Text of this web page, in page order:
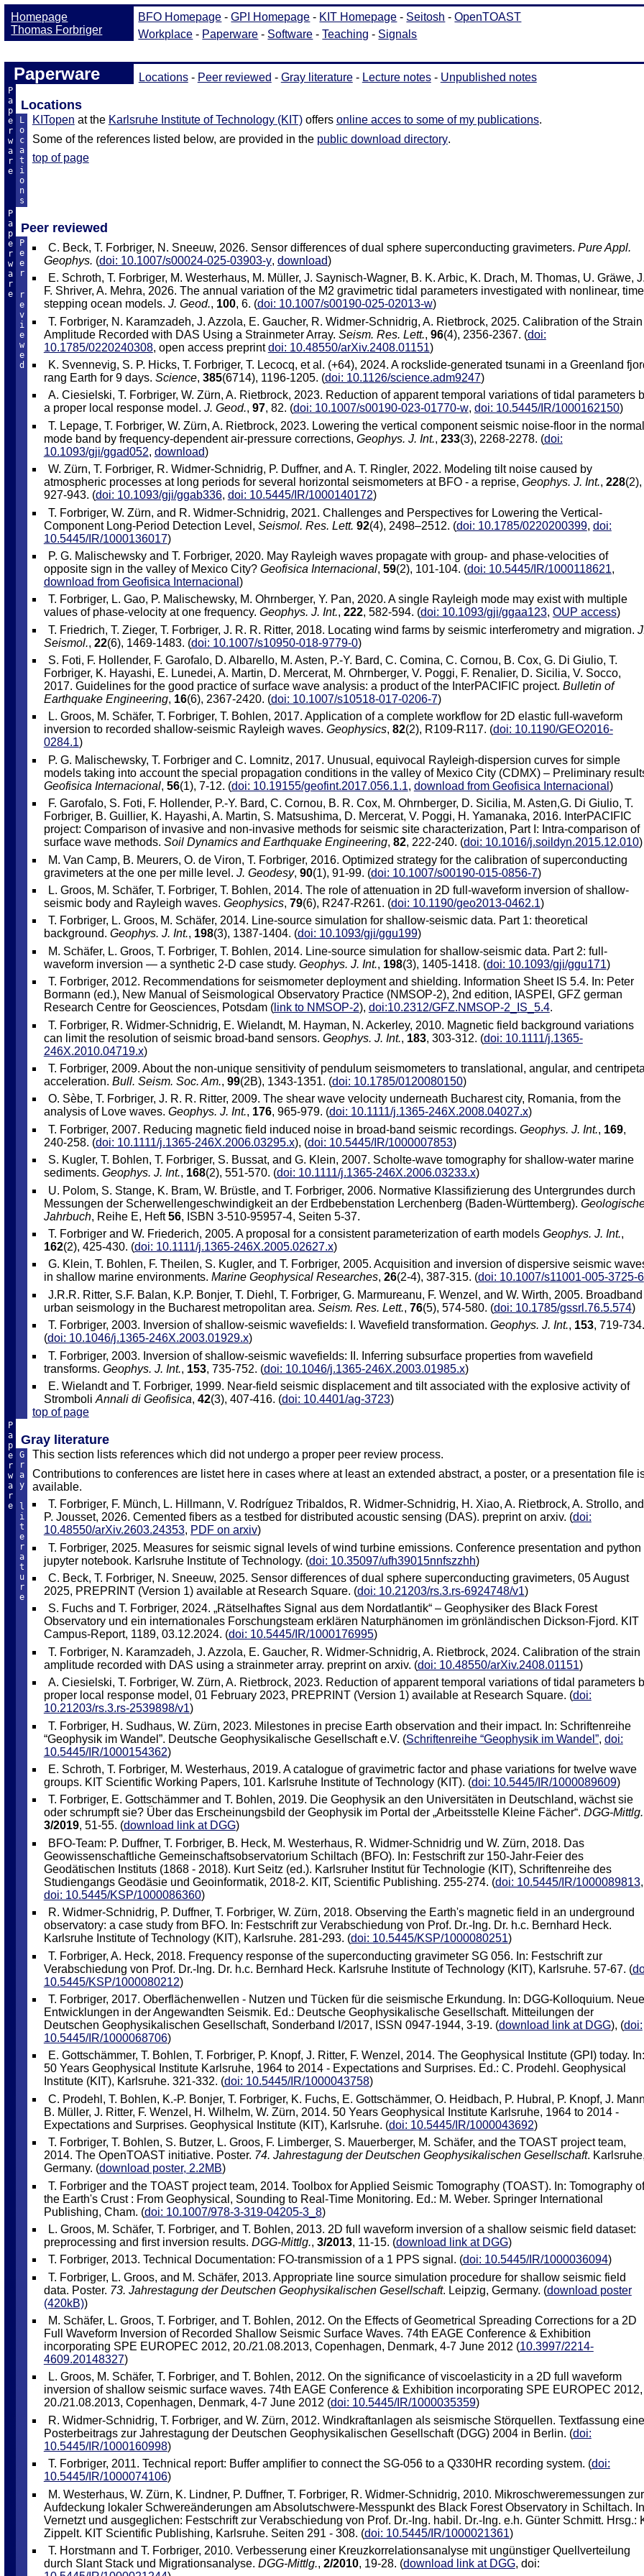
Paperware Locations- Peer reviewed - Gray literature- Lecture notes- Unpublished notes
P
a
p
e
r
w
a
r
e
Locations
L
o
c
a
t
i
o
n
s
KITopen at the Karlsruhe Institute of Technology (KIT)offers online acces to some of my publications.
Some of the references listed below, are provided in the public download directory.
top of page
P
a
p
e
r
w
a
r
e
Peer reviewed
P
e
e
r
r
e
v
i
e
w
e
d
C. Beck, T. Forbriger, N. Sneeuw, 2026. Sensor differences of dual sphere superconducting gravimeters. Pure Appl.
Geophys. (doi: 10.1007/s00024-025-03903-y, download)
E. Schroth, T. Forbriger, M. Westerhaus, M. Müller, J. Saynisch-Wagner, B. K. Arbic, K. Drach, M. Thomas, U. Gräwe,
F. Shriver, A. Mehra, 2026. The annual variation of the M2 gravimetric tidal parameters investigated with nonlinear,
stepping ocean models. J. Geod., 100, 6. (doi: 10.1007/s00190-025-02013-w)
T. Forbriger, N. Karamzadeh, J. Azzola, E. Gaucher, R. Widmer‐Schnidrig, A. Rietbrock, 2025. Calibration of the Strain
Amplitude Recorded with DAS Using a Strainmeter Array. Seism. Res. Lett., 96(4), 2356-2367. (doi:
10.1785/0220240308, open access preprintdoi: 10.48550/arXiv.2408.01151)
K. Svennevig, S. P. Hicks, T. Forbriger, T. Lecocq, et al. (+64), 2024. A rockslide-generated tsunami in a Greenland
rang Earth for 9 days. Science, 385(6714), 1196-1205. (doi: 10.1126/science.adm9247)
A. Ciesielski, T. Forbriger, W. Zürn, A. Rietbrock, 2023. Reduction of apparent temporal variations of tidal parameters
a proper local response model. J. Geod., 97, 82. (doi: 10.1007/s00190-023-01770-w, doi: 10.5445/IR/1000162150)
T. Lepage, T. Forbriger, W. Zürn, A. Rietbrock, 2023. Lowering the vertical component seismic noise-floor in the
mode band by frequency-dependent air-pressure corrections, Geophys. J. Int., 233(3), 2268-2278. (doi:
10.1093/gji/ggad052, download)
W. Zürn, T. Forbriger, R. Widmer-Schnidrig, P. Duffner, and A. T. Ringler, 2022. Modeling tilt noise caused by
atmospheric processes at long periods for several horizontal seismometers at BFO - a reprise, Geophys. J. Int., 228(2),
927-943. (doi: 10.1093/gji/ggab336, doi: 10.5445/IR/1000140172)
T. Forbriger, W. Zürn, and R. Widmer-Schnidrig, 2021. Challenges and Perspectives for Lowering the Vertical-
Component Long-Period Detection Level, Seismol. Res. Lett. 92(4), 2498–2512. (doi: 10.1785/0220200399, doi:
10.5445/IR/1000136017)
P. G. Malischewsky and T. Forbriger, 2020. May Rayleigh waves propagate with group- and phase-velocities of
opposite sign in the valley of Mexico City? Geofisica Internacional, 59(2), 101-104. (doi: 10.5445/IR/1000118621,
download from Geofisica Internacional )
T. Forbriger, L. Gao, P. Malischewsky, M. Ohrnberger, Y. Pan, 2020. A single Rayleigh mode may exist with multiple
values of phase-velocity at one frequency. Geophys. J. Int., 222, 582-594. (doi: 10.1093/gji/ggaa123, OUP access)
T. Friedrich, T. Zieger, T. Forbriger, J. R. R. Ritter, 2018. Locating wind farms by seismic interferometry and migration.
Seismol., 22(6), 1469-1483. (doi: 10.1007/s10950-018-9779-0)
S. Foti, F. Hollender, F. Garofalo, D. Albarello, M. Asten, P.-Y. Bard, C. Comina, C. Cornou, B. Cox, G. Di Giulio, T.
Forbriger, K. Hayashi, E. Lunedei, A. Martin, D. Mercerat, M. Ohrnberger, V. Poggi, F. Renalier, D. Sicilia, V. Socco,
2017. Guidelines for the good practice of surface wave analysis: a product of the InterPACIFIC project. Bulletin of
Earthquake Engineering, 16(6), 2367-2420. (doi: 10.1007/s10518-017-0206-7)
L. Groos, M. Schäfer, T. Forbriger, T. Bohlen, 2017. Application of a complete workflow for 2D elastic full-waveform
inversion to recorded shallow-seismic Rayleigh waves. Geophysics, 82(2), R109-R117. (doi: 10.1190/GEO2016-
0284.1)
P. G. Malischewsky, T. Forbriger and C. Lomnitz, 2017. Unusual, equivocal Rayleigh-dispersion curves for simple
models taking into account the special propagation conditions in the valley of Mexico City (CDMX) – Preliminary
Geofisica Internacional, 56(1), 7-12. (doi: 10.19155/geofint.2017.056.1.1, download from Geofisica Internacional )
F. Garofalo, S. Foti, F. Hollender, P.-Y. Bard, C. Cornou, B. R. Cox, M. Ohrnberger, D. Sicilia, M. Asten,G. Di Giulio, T.
Forbriger, B. Guillier, K. Hayashi, A. Martin, S. Matsushima, D. Mercerat, V. Poggi, H. Yamanaka, 2016. InterPACIFIC
project: Comparison of invasive and non-invasive methods for seismic site characterization, Part I: Intra-comparison of
surface wave methods. Soil Dynamics and Earthquake Engineering, 82, 222-240. (doi: 10.1016/j.soildyn.2015.12.010)
M. Van Camp, B. Meurers, O. de Viron, T. Forbriger, 2016. Optimized strategy for the calibration of superconducting
gravimeters at the one per mille level. J. Geodesy, 90(1), 91-99. (doi: 10.1007/s00190-015-0856-7)
L. Groos, M. Schäfer, T. Forbriger, T. Bohlen, 2014. The role of attenuation in 2D full-waveform inversion of shallow-
seismic body and Rayleigh waves. Geophysics, 79(6), R247-R261. (doi: 10.1190/geo2013-0462.1)
T. Forbriger, L. Groos, M. Schäfer, 2014. Line-source simulation for shallow-seismic data. Part 1: theoretical
background. Geophys. J. Int., 198(3), 1387-1404. (doi: 10.1093/gji/ggu199)
M. Schäfer, L. Groos, T. Forbriger, T. Bohlen, 2014. Line-source simulation for shallow-seismic data. Part 2: full-
waveform inversion — a synthetic 2-D case study. Geophys. J. Int., 198(3), 1405-1418. (doi: 10.1093/gji/ggu171)
T. Forbriger, 2012. Recommendations for seismometer deployment and shielding. Information Sheet IS 5.4. In: Peter
Bormann (ed.), New Manual of Seismological Observatory Practice (NMSOP-2), 2nd edition, IASPEI, GFZ german
Research Centre for Geosciences, Potsdam (link to NMSOP-2), doi:10.2312/GFZ.NMSOP-2_IS_5.4.
T. Forbriger, R. Widmer-Schnidrig, E. Wielandt, M. Hayman, N. Ackerley, 2010. Magnetic field background variations
can limit the resolution of seismic broad-band sensors. Geophys. J. Int., 183, 303-312. (doi: 10.1111/j.1365-
246X.2010.04719.x)
T. Forbriger, 2009. About the non-unique sensitivity of pendulum seismometers to translational, angular, and
acceleration. Bull. Seism. Soc. Am., 99(2B), 1343-1351. (doi: 10.1785/0120080150)
O. Sèbe, T. Forbriger, J. R. R. Ritter, 2009. The shear wave velocity underneath Bucharest city, Romania, from the
analysis of Love waves. Geophys. J. Int., 176, 965-979. (doi: 10.1111/j.1365-246X.2008.04027.x)
T. Forbriger, 2007. Reducing magnetic field induced noise in broad-band seismic recordings. Geophys. J. Int., 169,
240-258. (doi: 10.1111/j.1365-246X.2006.03295.x), (doi: 10.5445/IR/1000007853)
S. Kugler, T. Bohlen, T. Forbriger, S. Bussat, and G. Klein, 2007. Scholte-wave tomography for shallow-water marine
sediments. Geophys. J. Int., 168(2), 551-570. (doi: 10.1111/j.1365-246X.2006.03233.x)
U. Polom, S. Stange, K. Bram, W. Brüstle, and T. Forbriger, 2006. Normative Klassifizierung des Untergrundes durch
Messungen der Scherwellengeschwindigkeit an der Erdbebenstation Lerchenberg (Baden-Württemberg).
Jahrbuch, Reihe E, Heft56, ISBN 3-510-95957-4, Seiten 5-37.
T. Forbriger and W. Friederich, 2005. A proposal for a consistent parameterization of earth models Geophys. J. Int.,
162(2), 425-430. (doi: 10.1111/j.1365-246X.2005.02627.x)
G. Klein, T. Bohlen, F. Theilen, S. Kugler, and T. Forbriger, 2005. Acquisition and inversion of dispersive seismic
in shallow marine environments. Marine Geophysical Researches, 26(2-4), 387-315. (doi: 10.1007/s11001-005-3725-6
J.R.R. Ritter, S.F. Balan, K.P. Bonjer, T. Diehl, T. Forbriger, G. Marmureanu, F. Wenzel, and W. Wirth, 2005. Broadband
urban seismology in the Bucharest metropolitan area. Seism. Res. Lett., 76(5), 574-580. (doi: 10.1785/gssrl.76.5.574)
T. Forbriger, 2003. Inversion of shallow-seismic wavefields: I. Wavefield transformation. Geophys. J. Int., 153, 719-734.
(doi: 10.1046/j.1365-246X.2003.01929.x)
T. Forbriger, 2003. Inversion of shallow-seismic wavefields: II. Inferring subsurface properties from wavefield
transforms. Geophys. J. Int., 153, 735-752. (doi: 10.1046/j.1365-246X.2003.01985.x)
E. Wielandt and T. Forbriger, 1999. Near-field seismic displacement and tilt associated with the explosive activity of
Stromboli Annali di Geofisica, 42(3), 407-416. (doi: 10.4401/ag-3723)
top of page
P
a
p
e
r
w
a
r
e
Gray literature
G
r
a
y
l
i
t
e
r
a
t
u
r
e
This section lists references which did not undergo a proper peer review process.
Contributions to conferences are listet here in cases where at least an extended abstract, a poster, or a presentation file
available.
T. Forbriger, F. Münch, L. Hillmann, V. Rodríguez Tribaldos, R. Widmer-Schnidrig, H. Xiao, A. Rietbrock, A. Strollo, and
P. Jousset, 2026. Cemented fibers as a testbed for distributed acoustic sensing (DAS). preprint on arxiv. (doi:
10.48550/arXiv.2603.24353, PDF on arxiv)
T. Forbriger, 2025. Measures for seismic signal levels of wind turbine emissions. Conference presentation and python
jupyter notebook. Karlsruhe Institute of Technology. (doi: 10.35097/ufh39015nnfszzhh)
C. Beck, T. Forbriger, N. Sneeuw, 2025. Sensor differences of dual sphere superconducting gravimeters, 05 August
2025, PREPRINT (Version 1) available at Research Square. (doi: 10.21203/rs.3.rs-6924748/v1)
S. Fuchs and T. Forbriger, 2024. „Rätselhaftes Signal aus dem Nordatlantik“ – Geophysiker des Black Forest
Observatory und ein internationales Forschungsteam erklären Naturphänomen im grönländischen Dickson-Fjord. KIT
Campus-Report, 1189, 03.12.2024. (doi: 10.5445/IR/1000176995)
T. Forbriger, N. Karamzadeh, J. Azzola, E. Gaucher, R. Widmer-Schnidrig, A. Rietbrock, 2024. Calibration of the strain
amplitude recorded with DAS using a strainmeter array. preprint on arxiv. (doi: 10.48550/arXiv.2408.01151)
A. Ciesielski, T. Forbriger, W. Zürn, A. Rietbrock, 2023. Reduction of apparent temporal variations of tidal parameters
proper local response model, 01 February 2023, PREPRINT (Version 1) available at Research Square. (doi:
10.21203/rs.3.rs-2539898/v1)
T. Forbriger, H. Sudhaus, W. Zürn, 2023. Milestones in precise Earth observation and their impact. In: Schriftenreihe
“Geophysik im Wandel”. Deutsche Geophysikalische Gesellschaft e.V. (Schriftenreihe “Geophysik im Wandel”, doi:
10.5445/IR/1000154362)
E. Schroth, T. Forbriger, M. Westerhaus, 2019. A catalogue of gravimetric factor and phase variations for twelve wave
groups. KIT Scientific Working Papers, 101. Karlsruhe Institute of Technology (KIT). (doi: 10.5445/IR/1000089609)
T. Forbriger, E. Gottschämmer and T. Bohlen, 2019. Die Geophysik an den Universitäten in Deutschland, wächst sie
oder schrumpft sie? Über das Erscheinungsbild der Geophysik im Portal der „Arbeitsstelle Kleine Fächer“. DGG-Mittlg.
3/2019, 51-55. (download link at DGG)
BFO-Team: P. Duffner, T. Forbriger, B. Heck, M. Westerhaus, R. Widmer-Schnidrig und W. Zürn, 2018. Das
Geowissenschaftliche Gemeinschaftsobservatorium Schiltach (BFO). In: Festschrift zur 150-Jahr-Feier des
Geodätischen Instituts (1868 - 2018). Kurt Seitz (ed.). Karlsruher Institut für Technologie (KIT), Schriftenreihe des
Studiengangs Geodäsie und Geoinformatik, 2018-2. KIT, Scientific Publishing. 255-274. (doi: 10.5445/IR/1000089813,
doi: 10.5445/KSP/1000086360)
R. Widmer-Schnidrig, P. Duffner, T. Forbriger, W. Zürn, 2018. Observing the Earth's magnetic field in an underground
observatory: a case study from BFO. In: Festschrift zur Verabschiedung von Prof. Dr.-Ing. Dr. h.c. Bernhard Heck.
Karlsruhe Institute of Technology (KIT), Karlsruhe. 281-293. (doi: 10.5445/KSP/1000080251)
T. Forbriger, A. Heck, 2018. Frequency response of the superconducting gravimeter SG 056. In: Festschrift zur
Verabschiedung von Prof. Dr.-Ing. Dr. h.c. Bernhard Heck. Karlsruhe Institute of Technology (KIT), Karlsruhe. 57-67. (
10.5445/KSP/1000080212)
T. Forbriger, 2017. Oberflächenwellen - Nutzen und Tücken für die seismische Erkundung. In: DGG-Kolloquium. Neue
Entwicklungen in der Angewandten Seismik. Ed.: Deutsche Geophysikalische Gesellschaft. Mitteilungen der
Deutschen Geophysikalischen Gesellschaft, Sonderband I/2017, ISSN 0947-1944, 3-19. (download link at DGG), (doi:
10.5445/IR/1000068706)
E. Gottschämmer, T. Bohlen, T. Forbriger, P. Knopf, J. Ritter, F. Wenzel, 2014. The Geophysical Institute (GPI) today. In:
50 Years Geophysical Institute Karlsruhe, 1964 to 2014 - Expectations and Surprises. Ed.: C. Prodehl. Geophysical
Institute (KIT), Karlsruhe. 321-332. (doi: 10.5445/IR/1000043758)
C. Prodehl, T. Bohlen, K.-P. Bonjer, T. Forbriger, K. Fuchs, E. Gottschämmer, O. Heidbach, P. Hubral, P. Knopf, J.
B. Müller, J. Ritter, F. Wenzel, H. Wilhelm, W. Zürn, 2014. 50 Years Geophysical Institute Karlsruhe, 1964 to 2014 -
Expectations and Surprises. Geophysical Institute (KIT), Karlsruhe. (doi: 10.5445/IR/1000043692)
T. Forbriger, T. Bohlen, S. Butzer, L. Groos, F. Limberger, S. Mauerberger, M. Schäfer, and the TOAST project team,
2014. The OpenTOAST initiative. Poster. 74. Jahrestagung der Deutschen Geophysikalischen Gesellschaft.
Germany. (download poster, 2.2MB)
T. Forbriger and the TOAST project team, 2014. Toolbox for Applied Seismic Tomography (TOAST). In: Tomography of
the Earth's Crust : From Geophysical, Sounding to Real-Time Monitoring. Ed.: M. Weber. Springer International
Publishing, Cham. (doi: 10.1007/978-3-319-04205-3_8)
L. Groos, M. Schäfer, T. Forbriger, and T. Bohlen, 2013. 2D full waveform inversion of a shallow seismic field dataset:
preprocessing and first inversion results. DGG-Mittlg., 3/2013, 11-15. (download link at DGG)
T. Forbriger, 2013. Technical Documentation: FO-transmission of a 1 PPS signal. (doi: 10.5445/IR/1000036094)
T. Forbriger, L. Groos, and M. Schäfer, 2013. Appropriate line source simulation procedure for shallow seismic field
data. Poster. 73. Jahrestagung der Deutschen Geophysikalischen Gesellschaft. Leipzig, Germany. (download poster
(420kB))
M. Schäfer, L. Groos, T. Forbriger, and T. Bohlen, 2012. On the Effects of Geometrical Spreading Corrections for a 2D
Full Waveform Inversion of Recorded Shallow Seismic Surface Waves. 74th EAGE Conference & Exhibition
incorporating SPE EUROPEC 2012, 20./21.08.2013, Copenhagen, Denmark, 4-7 June 2012 (10.3997/2214-
4609.20148327)
L. Groos, M. Schäfer, T. Forbriger, and T. Bohlen, 2012. On the significance of viscoelasticity in a 2D full waveform
inversion of shallow seismic surface waves. 74th EAGE Conference & Exhibition incorporating SPE EUROPEC 2012,
20./21.08.2013, Copenhagen, Denmark, 4-7 June 2012 (doi: 10.5445/IR/1000035359)
R. Widmer-Schnidrig, T. Forbriger, and W. Zürn, 2012. Windkraftanlagen als seismische Störquellen. Textfassung
Posterbeitrags zur Jahrestagung der Deutschen Geophysikalischen Gesellschaft (DGG) 2004 in Berlin. (doi:
10.5445/IR/1000160998)
T. Forbriger, 2011. Technical report: Buffer amplifier to connect the SG-056 to a Q330HR recording system. (doi:
10.5445/IR/1000074106)
M. Westerhaus, W. Zürn, K. Lindner, P. Duffner, T. Forbriger, R. Widmer-Schnidrig, 2010. Mikroschweremessungen zur
Aufdeckung lokaler Schwereänderungen am Absolutschwere-Messpunkt des Black Forest Observatory in Schiltach.
Vernetzt und ausgeglichen: Festschrift zur Verabschiedung von Prof. Dr.-Ing. habil. Dr.-Ing. e.h. Günter Schmitt. Hrsg.:
Zippelt. KIT Scientific Publishing, Karlsruhe. Seiten 291 - 308. (doi: 10.5445/IR/1000021361)
T. Horstmann and T. Forbriger, 2010. Verbesserung einer Kreuzkorrelationsanalyse mit ungünstiger Quellverteilung
durch Slant Stack und Migrationsanalyse. DGG-Mittlg., 2/2010, 19-28. (download link at DGG, doi: